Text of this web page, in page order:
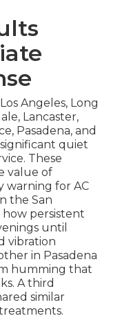
Angeles, Long
Lancaster,
Pasadena, and
quiet
These
value of
warning for AC
the San
how persistent
until
vibration
in Pasadena
humming that
A third
similar